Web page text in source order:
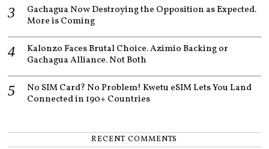
Gachagua Now Destroying the Opposition as Expected.
More is Coming
Kalonzo Faces Brutal Choice. Azimio Backing or
Gachagua Alliance. Not Both
No SIM Card? No Problem! Kwetu eSIM Lets You Land
Connected in 190+ Countries
RECENT COMMENTS